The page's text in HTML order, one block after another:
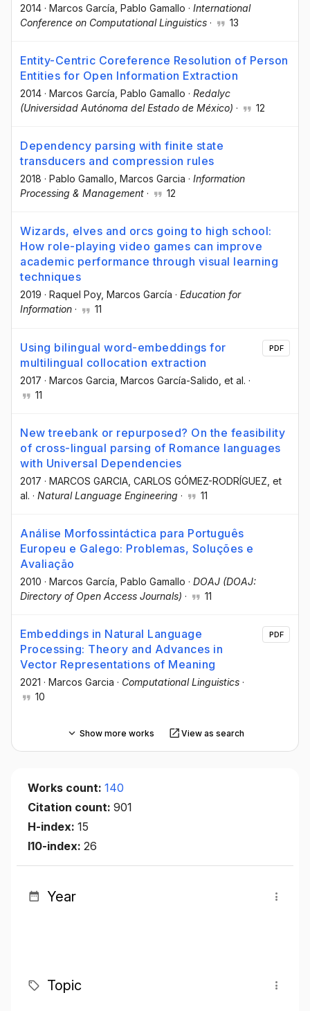
2014 · Marcos García , Pablo Gamallo · International
Conference on Computational Linguistics · 13
Entity-Centric Coreference Resolution of Person
Entities for Open Information Extraction
2014 · Marcos García , Pablo Gamallo · Redalyc
(Universidad Autónoma del Estado de México) · 12
Dependency parsing with finite state
transducers and compression rules
2018 · Pablo Gamallo , Marcos Garcia · Information
Processing & Management · 12
Wizards, elves and orcs going to high school:
How role-playing video games can improve
academic performance through visual learning
techniques
2019 · Raquel Poy, Marcos García · Education for
Information · 11
Using bilingual word-embeddings for
multilingual collocation extraction
2017 · Marcos Garcia , Marcos García-Salido , et al. ·
11
PDF
New treebank or repurposed? On the feasibility
of cross-lingual parsing of Romance languages
with Universal Dependencies
2017 · MARCOS GARCIA , CARLOS GÓMEZ-RODRÍGUEZ , et
al. · Natural Language Engineering · 11
Análise Morfossintáctica para Português
Europeu e Galego: Problemas, Soluções e
Avaliação
2010 · Marcos García , Pablo Gamallo · DOAJ (DOAJ:
Directory of Open Access Journals) · 11
Embeddings in Natural Language
Processing: Theory and Advances in
Vector Representations of Meaning
2021 · Marcos Garcia · Computational Linguistics ·
10
PDF
Show more works View as search
Works count: 140
Citation count: 901
H-index: 15
I10-index: 26
Year
Topic